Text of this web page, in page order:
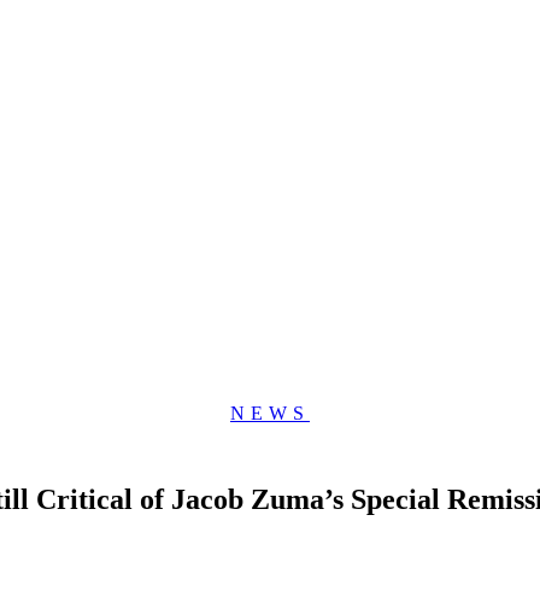
NEWS
Critical of Jacob Zuma’s Special